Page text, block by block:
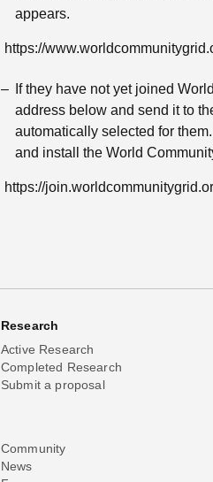
appears.
https://
If they have not yet joined
address below and send it to
automatically selected for
and install the World
https://
Research
Active Research
Completed Research
Submit a proposal
Community
News